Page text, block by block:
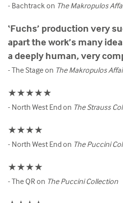
- Bachtrack on The Makropulos
‘Fuchs’ production very
apart the work’s many
a deeply human, very
- The Stage on The Makropulos
★★★★★
- North West End on The Strauss
★★★★
- North West End on The Puccini
★★★★
- The QR on The Puccini Collection